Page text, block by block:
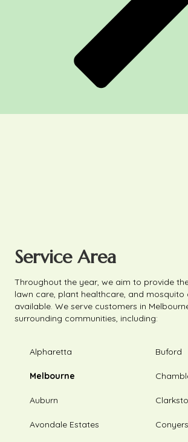
Service Area
Throughout the year, we aim to provide
lawn care, plant healthcare, and mosquito
available. We serve customers in
surrounding communities, including:
Alpharetta
Melbourne
Auburn
Avondale Estates
Buford
Conyers